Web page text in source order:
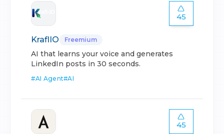
45
KraflIO Freemium
AI that learns your voice and generates
LinkedIn posts in 30 seconds.
#AI Agent#AI
45